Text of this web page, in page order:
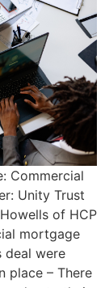
Commercial
Unity Trust
of HCP
mortgage
deal were
place – There